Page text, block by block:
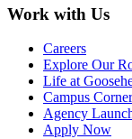
Work with Us
Careers
Explore Our
Life at
Campus Corner
Agency
Apply Now